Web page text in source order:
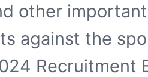
other
against the
Recruitment